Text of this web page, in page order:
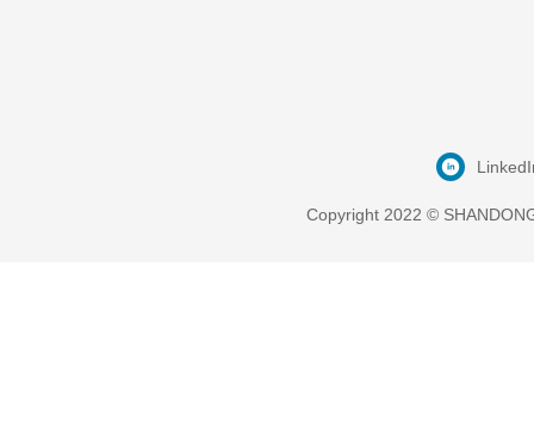
Copyright 2022 ©